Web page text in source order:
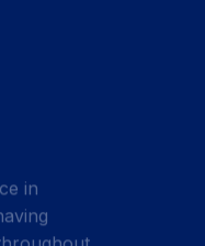
in